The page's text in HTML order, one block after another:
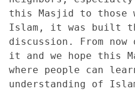
this Masjid to those
Islam, it was built
discussion. From
it and we hope this
where people can
understanding of